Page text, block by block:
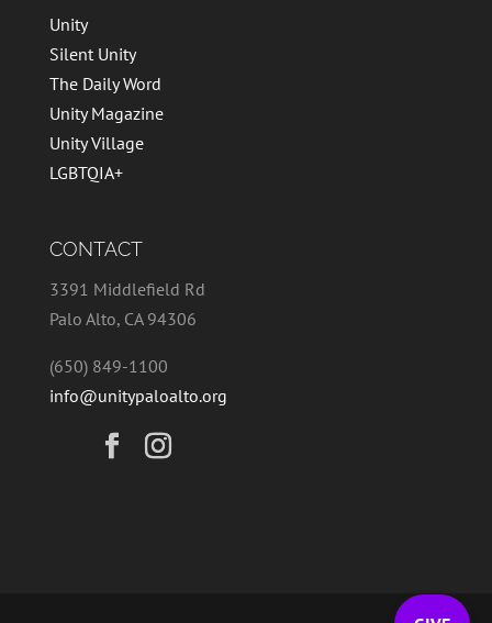
Unity
Silent Unity
The Daily Word
Unity Magazine
Unity Village
LGBTQIA+
CONTACT
3391 Middlefield Rd
Palo Alto, CA 94306
(650) 849-1100
info@unitypaloalto.org